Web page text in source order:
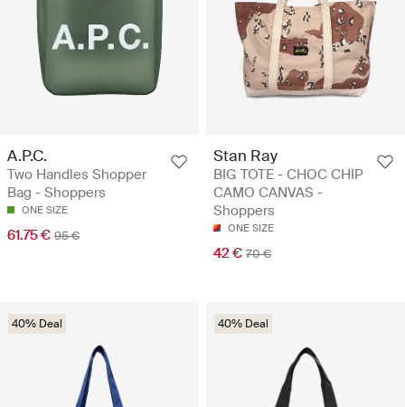
A.P.C.
Two Handles Shopper
Bag - Shoppers
ONE SIZE
61.75 € 95 €
Stan Ray
BIG TOTE - CHOC CHIP
CAMO CANVAS -
Shoppers
ONE SIZE
42 € 70 €
40% Deal 40% Deal